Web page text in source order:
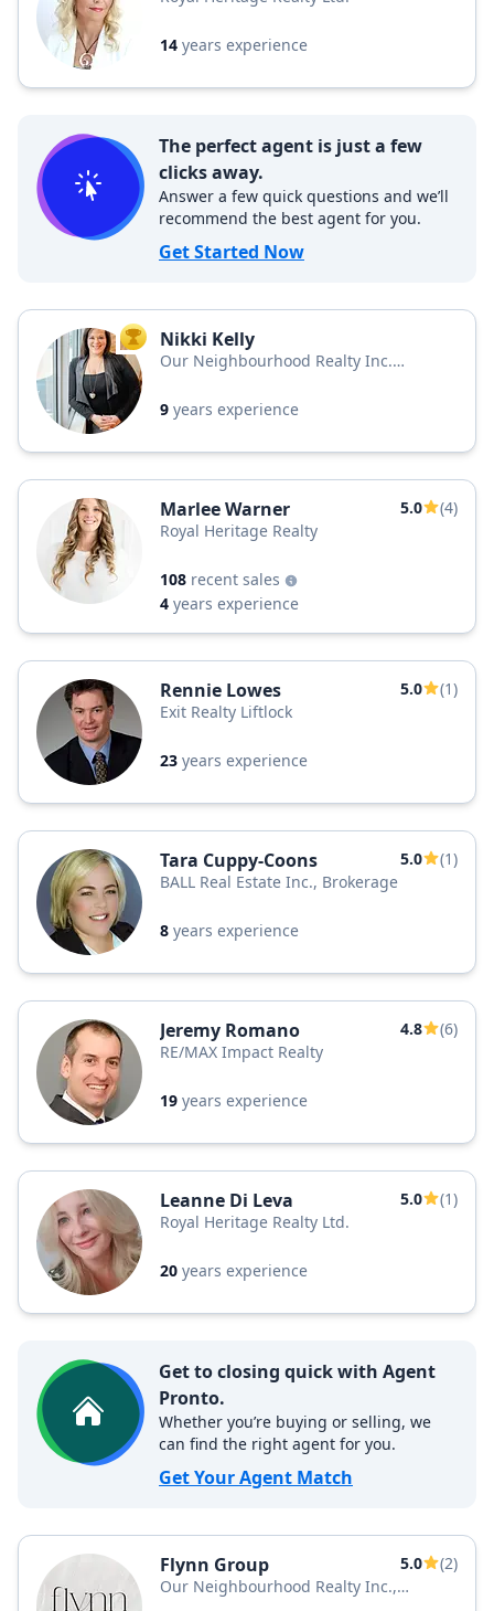
14 years experience
The perfect agent is just a few
clicks away.
Answer a few quick questions and we’ll
recommend the best agent for you.
Get Started Now
TOP AGENT
Nikki Kelly
Our Neighbourhood Realty Inc.
9 years experience
Marlee Warner 5.0
(4)
Royal Heritage Realty
108 recent sales
4 years experience
Rennie Lowes 5.0
(1)
Exit Realty Liftlock
23 years experience
Tara Cuppy-Coons 5.0
(1)
BALL Real Estate Inc., Brokerage
8 years experience
Jeremy Romano 4.8
(6)
RE/MAX Impact Realty
19 years experience
Leanne Di Leva 5.0
(1)
Royal Heritage Realty Ltd.
20 years experience
Get to closing quick with Agent
Pronto.
Whether you’re buying or selling, we
can find the right agent for you.
Get Your Agent Match
Flynn Group 5.0
(2)
Our Neighbourhood Realty Inc.,